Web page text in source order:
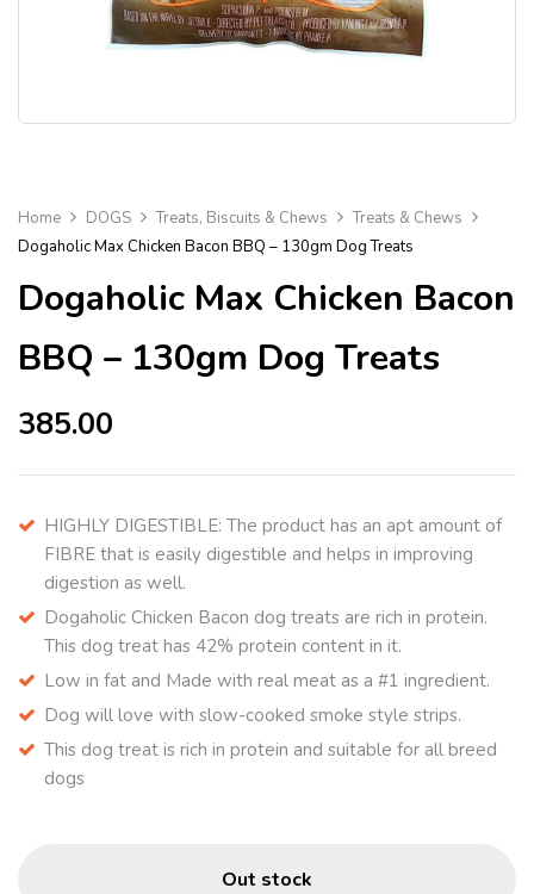
Home DOGS Treats, Biscuits & Chews
Treats & Chews
Dogaholic Max Chicken Bacon BBQ – 130gm Dog Treats
Dogaholic Max Chicken Bacon
BBQ – 130gm Dog Treats
385.00
HIGHLY DIGESTIBLE: The product has an apt amount of
FIBRE that is easily digestible and helps in improving
digestion as well.
Dogaholic Chicken Bacon dog treats are rich in protein.
This dog treat has 42% protein content in it.
Low in fat and Made with real meat as a #1 ingredient.
Dog will love with slow-cooked smoke style strips.
This dog treat is rich in protein and suitable for all breed
dogs
Out stock